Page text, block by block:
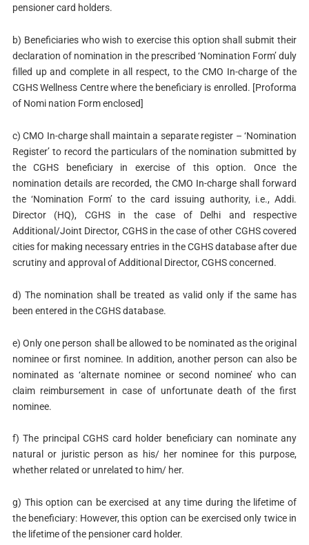
pensioner card holders.
b) Beneficiaries who wish to exercise this option shall submit their
declaration of nomination in the prescribed ‘Nomination Form’ duly
filled up and complete in all respect, to the CMO In-charge of the
CGHS Wellness Centre where the beneficiary is enrolled. [Proforma
of Nomi nation Form enclosed]
c) CMO In-charge shall maintain a separate register – ‘Nomination
Register’ to record the particulars of the nomination submitted by
the CGHS beneficiary in exercise of this option. Once the
nomination details are recorded, the CMO In-charge shall forward
the ‘Nomination Form’ to the card issuing authority, i.e., Addi.
Director (HQ), CGHS in the case of Delhi and respective
Additional/Joint Director, CGHS in the case of other CGHS covered
cities for making necessary entries in the CGHS database after due
scrutiny and approval of Additional Director, CGHS concerned.
d) The nomination shall be treated as valid only if the same has
been entered in the CGHS database.
e) Only one person shall be allowed to be nominated as the original
nominee or first nominee. In addition, another person can also be
nominated as ‘alternate nominee or second nominee’ who can
claim reimbursement in case of unfortunate death of the first
nominee.
f) The principal CGHS card holder beneficiary can nominate any
natural or juristic person as his/ her nominee for this purpose,
whether related or unrelated to him/ her.
g) This option can be exercised at any time during the lifetime of
the beneficiary: However, this option can be exercised only twice in
the lifetime of the pensioner card holder.